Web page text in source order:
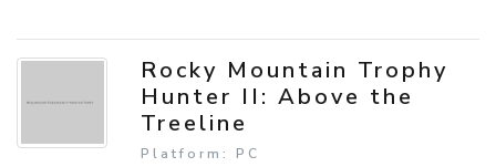
Rocky Mountain Trophy
Hunter II: Above the
Treeline
Platform: PC